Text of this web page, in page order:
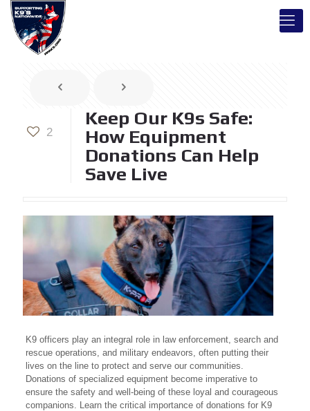
2
Keep Our K9s Safe:
How Equipment
Donations Can Help
Save Live
K9 officers play an integral role in law enforcement, search and
rescue operations, and military endeavors, often putting their
lives on the line to protect and serve our communities.
Donations of specialized equipment become imperative to
ensure the safety and well-being of these loyal and courageous
companions. Learn the critical importance of donations for K9